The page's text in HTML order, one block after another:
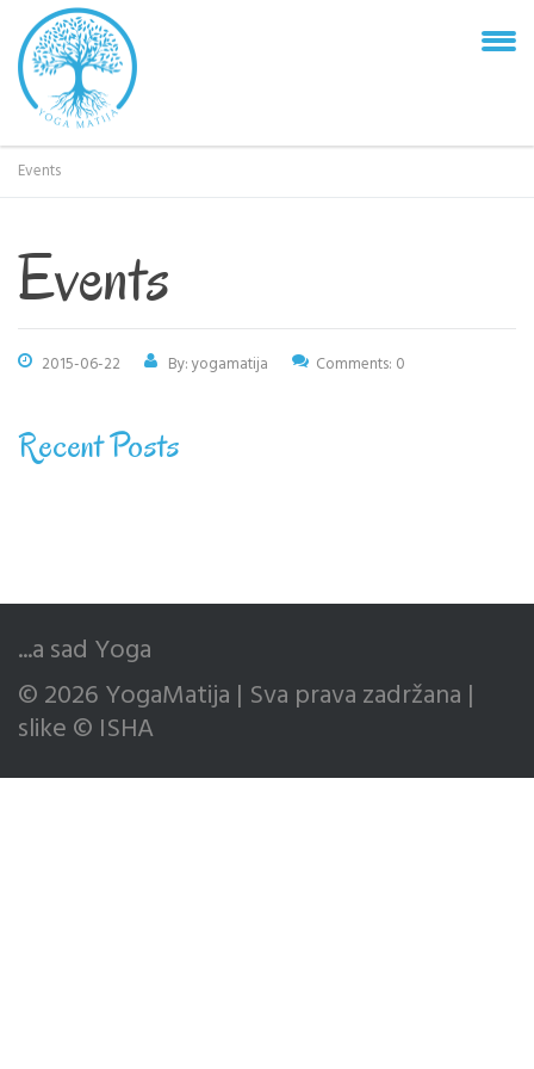
Events
Events
2015-06-22 By: yogamatija Comments: 0
Recent Posts
...a sad Yoga
© 2026 YogaMatija | Sva prava zadržana |
slike © ISHA